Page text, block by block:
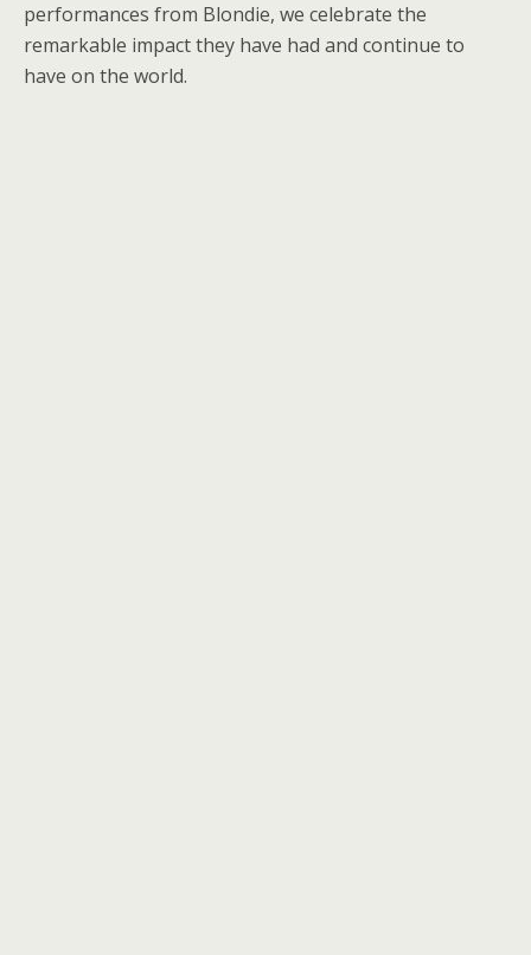
performances from Blondie, we celebrate the
remarkable impact they have had and continue to
have on the world.